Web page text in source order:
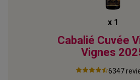
x 1
Cabalié Cuvée
Vignes
6347